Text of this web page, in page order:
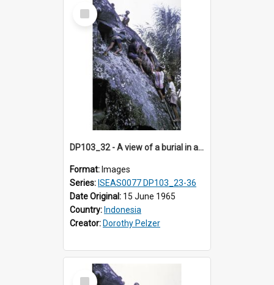
Select
Item
DP103_32 - A view of a burial in a rock tomb in Tiromanda in the vicinity of Makale, Toraja, Indonesia.
Format: Images
Series: ISEAS0077 DP103_23-36
Date Original: 15 June 1965
Country: Indonesia
Creator: Dorothy Pelzer
Select